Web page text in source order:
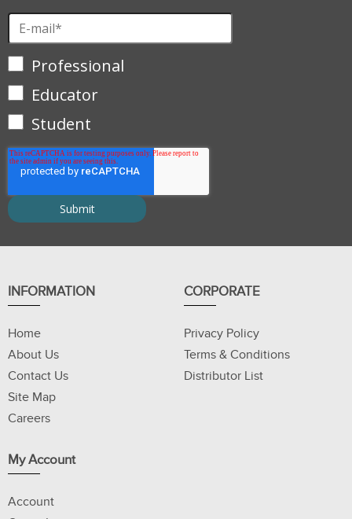
Professional
Educator
Student
INFORMATION
Home
About Us
Contact Us
Site Map
Careers
CORPORATE
Privacy Policy
Terms & Conditions
Distributor List
My Account
Account